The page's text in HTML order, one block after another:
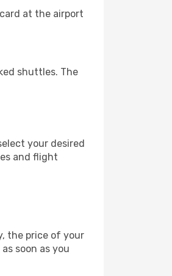
at the airport
shuttles. The
your desired
and flight
the price of your
soon as you